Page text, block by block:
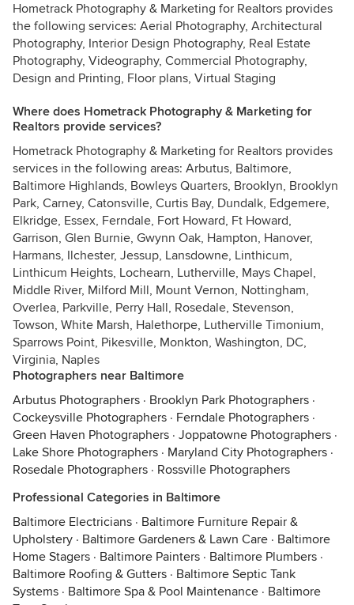
Hometrack Photography & Marketing for Realtors provides
the following services: Aerial Photography, Architectural
Photography, Interior Design Photography, Real Estate
Photography, Videography, Commercial Photography,
Design and Printing, Floor plans, Virtual Staging
Where does Hometrack Photography & Marketing for
Realtors provide services?
Hometrack Photography & Marketing for Realtors provides
services in the following areas: Arbutus, Baltimore,
Baltimore Highlands, Bowleys Quarters, Brooklyn, Brooklyn
Park, Carney, Catonsville, Curtis Bay, Dundalk, Edgemere,
Elkridge, Essex, Ferndale, Fort Howard, Ft Howard,
Garrison, Glen Burnie, Gwynn Oak, Hampton, Hanover,
Harmans, Ilchester, Jessup, Lansdowne, Linthicum,
Linthicum Heights, Lochearn, Lutherville, Mays Chapel,
Middle River, Milford Mill, Mount Vernon, Nottingham,
Overlea, Parkville, Perry Hall, Rosedale, Stevenson,
Towson, White Marsh, Halethorpe, Lutherville Timonium,
Sparrows Point, Pikesville, Monkton, Washington, DC,
Virginia, Naples
Photographers near Baltimore
Arbutus Photographers · Brooklyn Park Photographers ·
Cockeysville Photographers · Ferndale Photographers ·
Green Haven Photographers · Joppatowne Photographers ·
Lake Shore Photographers · Maryland City Photographers ·
Rosedale Photographers · Rossville Photographers
Professional Categories in Baltimore
Baltimore Electricians · Baltimore Furniture Repair &
Upholstery · Baltimore Gardeners & Lawn Care · Baltimore
Home Stagers · Baltimore Painters · Baltimore Plumbers ·
Baltimore Roofing & Gutters · Baltimore Septic Tank
Systems · Baltimore Spa & Pool Maintenance · Baltimore